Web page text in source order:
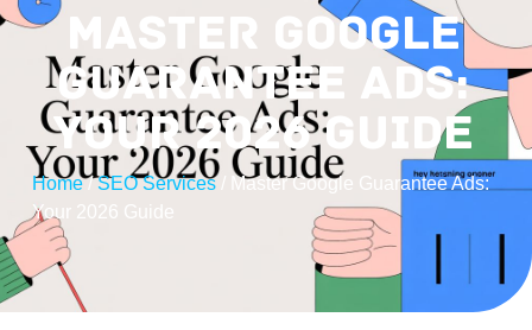
MASTER GOOGLE
GUARANTEE ADS:
YOUR 2026 GUIDE
Home/SEO Services/ Master Google Guarantee Ads:
Your 2026 Guide